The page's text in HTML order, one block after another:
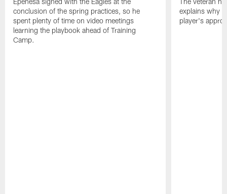
conclusion of the spring practices, so he
spent plenty of time on video meetings
learning the playbook ahead of Training
Camp.
explains why
player's